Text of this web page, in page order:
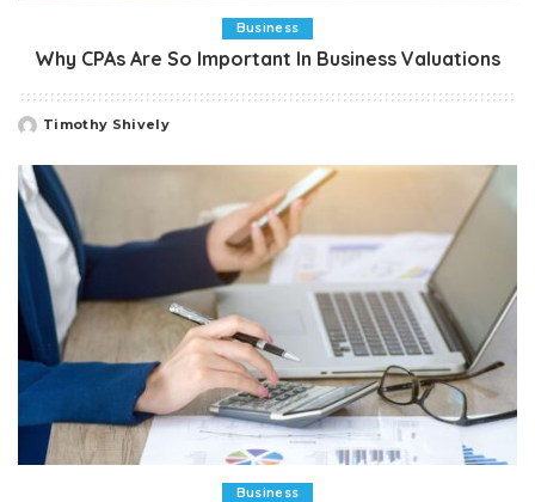
Business
Why CPAs Are So Important In Business Valuations
Posted
Timothy Shively
Business